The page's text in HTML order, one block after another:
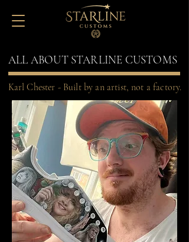
ALL ABOUT STARLINE CUSTOMS
Karl Chester - Built by an artist, not a factory.